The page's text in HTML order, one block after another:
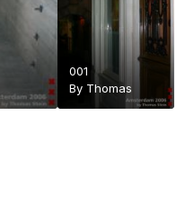
001
By Thomas